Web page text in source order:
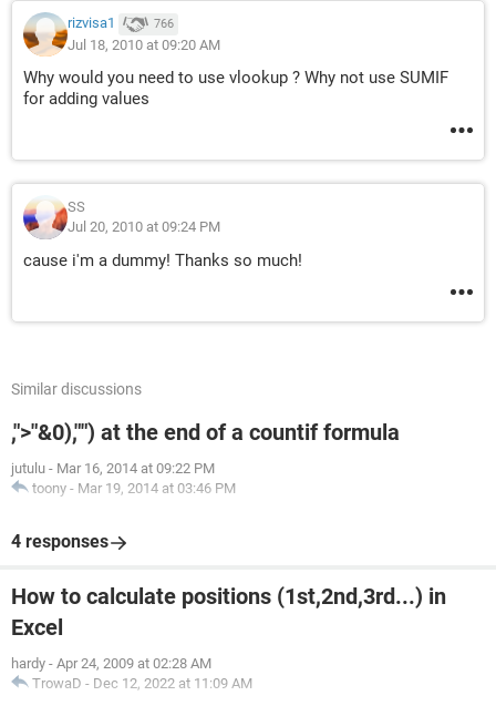
rizvisa1 766
Jul 18, 2010 at 09:20 AM
Why would you need to use vlookup ? Why not use SUMIF
for adding values
SS
Jul 20, 2010 at 09:24 PM
cause i'm a dummy! Thanks so much!
Similar discussions
,">"&0),"") at the end of a countif formula
jutulu - Mar 16, 2014 at 09:22 PM
toony - Mar 19, 2014 at 03:46 PM
4 responses
How to calculate positions (1st,2nd,3rd...) in
Excel
hardy - Apr 24, 2009 at 02:28 AM
TrowaD - Dec 12, 2022 at 11:09 AM